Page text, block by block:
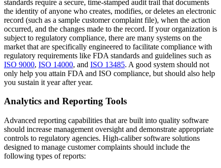
standards require a secure, time-stamped audit trail that documents
the identity of anyone who creates, modifies, or deletes an electronic
record (such as a sample customer complaint file), when the action
occurred, and the changes made to the record. If your organization is
subject to regulatory compliance, there are many systems on the
market that are specifically engineered to facilitate compliance with
regulatory requirements like FDA standards and guidelines such as
ISO 9000, ISO 14000, and ISO 13485. A good system should not
only help you attain FDA and ISO compliance, but should also help
you sustain it year after year.
Analytics and Reporting Tools
Advanced reporting capabilities that are built into quality software
should increase management oversight and demonstrate appropriate
controls to regulatory agencies. High-caliber software solutions
designed to manage customer complaints should include the
following types of reports: